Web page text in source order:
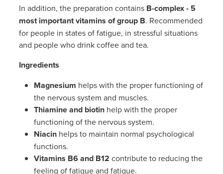
Women's Health
In addition, the preparation contains B-complex - 5
most important vitamins of group B. Recommended
for people in states of fatigue, in stressful situations
and people who drink coffee and tea.
Ingredients
Magnesium helps with the proper functioning of
the nervous system and muscles.
Thiamine and biotin help with the proper
functioning of the nervous system.
Niacin helps to maintain normal psychological
functions.
Vitamins B6 and B12 contribute to reducing the
feeling of fatigue and fatigue.